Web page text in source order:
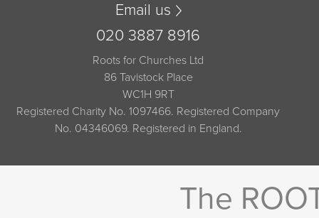
Email us
020 3887 8916
Roots for Churches Ltd
86 Tavistock Place
WC1H 9RT
Registered Charity No. 1097466. Registered Company
No. 04346069. Registered in England.
The